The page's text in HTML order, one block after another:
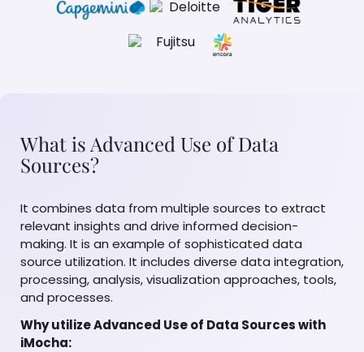
What is Advanced Use of Data
Sources?
It combines data from multiple sources to extract
relevant insights and drive informed decision-
making. It is an example of sophisticated data
source utilization. It includes diverse data integration,
processing, analysis, visualization approaches, tools,
and processes.
Why utilize Advanced Use of Data Sources with
iMocha: